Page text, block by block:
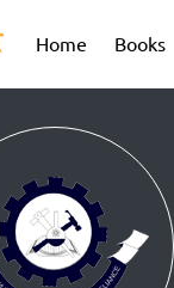
Home (current)
Books